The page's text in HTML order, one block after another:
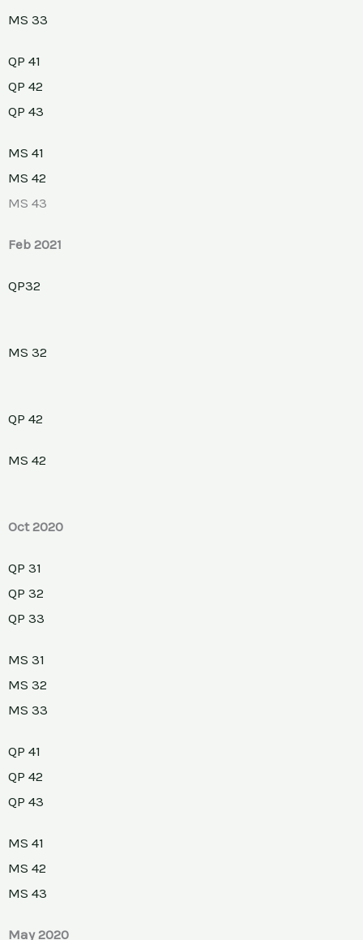
MS 33
QP 41
QP 42
QP 43
MS 41
MS 42
MS 43
Feb 2021
QP32
MS 32
QP 42
MS 42
Oct 2020
QP 31
QP 32
QP 33
MS 31
MS 32
MS 33
QP 41
QP 42
QP 43
MS 41
MS 42
MS 43
May 2020